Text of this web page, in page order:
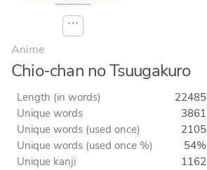
⋯
Anime
Chio-chan no Tsuugakuro
Length (in words)
22485
Unique words
3861
Unique words (used once)
2105
Unique words (used once %)
54%
Unique kanji
1162